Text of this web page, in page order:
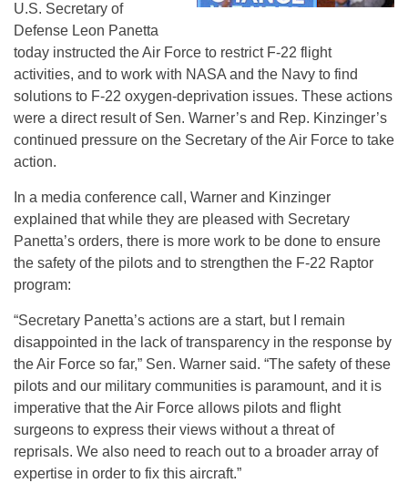
U.S. Secretary of
Defense Leon Panetta
today instructed the Air Force to restrict F-22 flight
activities, and to work with NASA and the Navy to find
solutions to F-22 oxygen-deprivation issues. These actions
were a direct result of Sen. Warner’s and Rep. Kinzinger’s
continued pressure on the Secretary of the Air Force to take
action.
In a media conference call, Warner and Kinzinger
explained that while they are pleased with Secretary
Panetta’s orders, there is more work to be done to ensure
the safety of the pilots and to strengthen the F-22 Raptor
program:
“Secretary Panetta’s actions are a start, but I remain
disappointed in the lack of transparency in the response by
the Air Force so far,” Sen. Warner said. “The safety of these
pilots and our military communities is paramount, and it is
imperative that the Air Force allows pilots and flight
surgeons to express their views without a threat of
reprisals. We also need to reach out to a broader array of
expertise in order to fix this aircraft.”